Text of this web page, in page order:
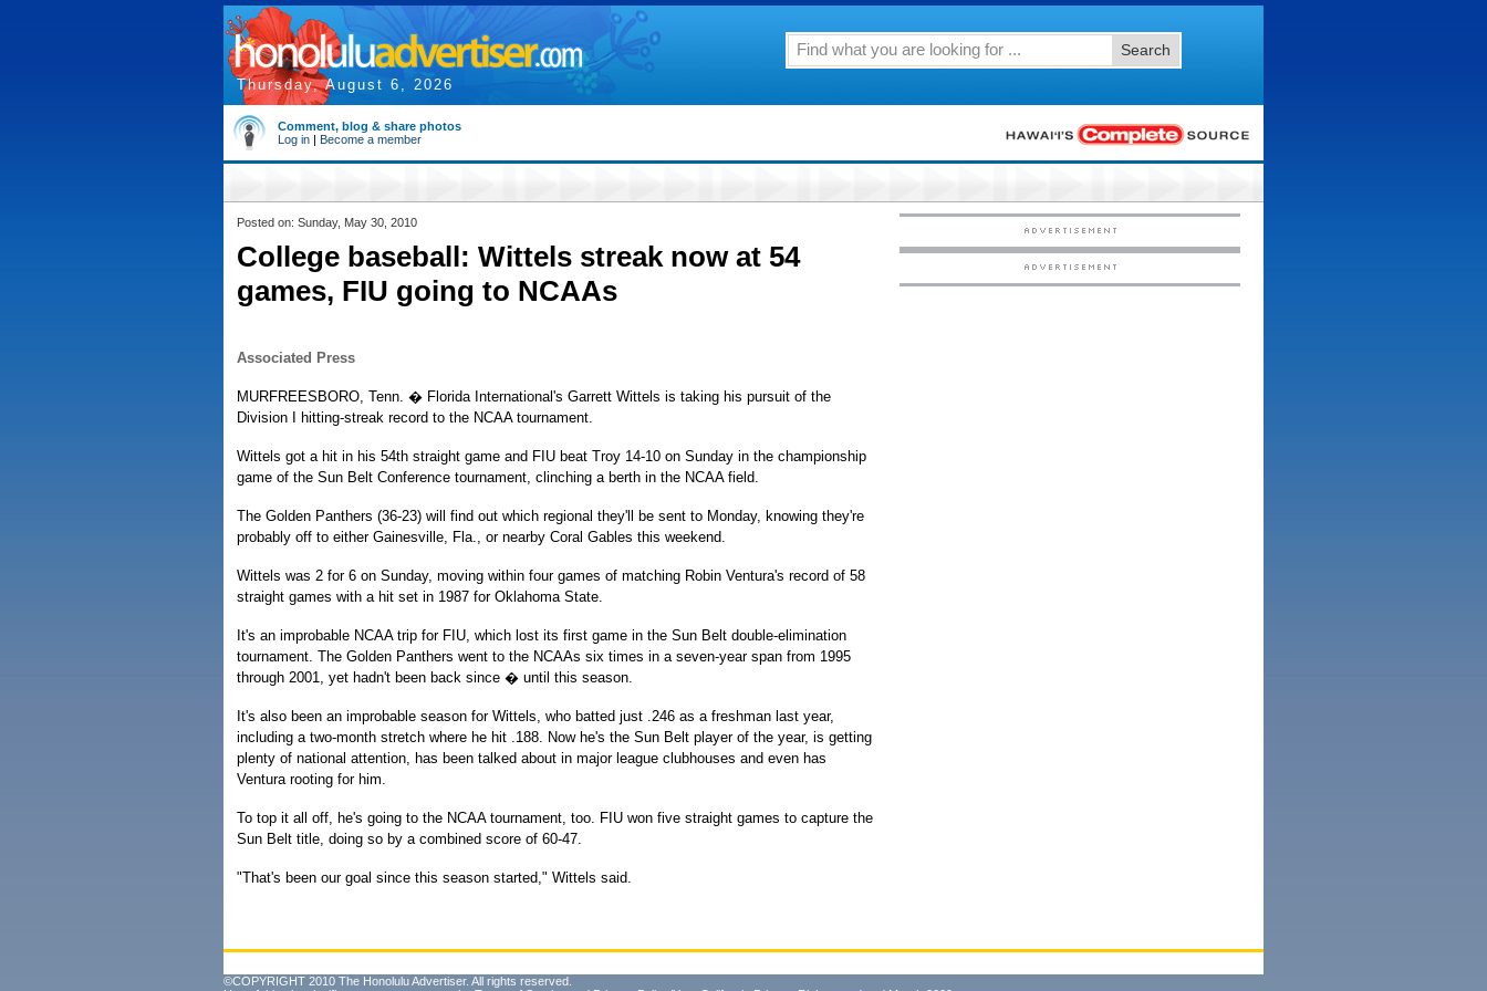
Thursday, August 6, 2026
Search
Comment, blog & share photos
Log in | Become a member
Posted on: Sunday, May 30, 2010
College baseball: Wittels streak now at 54
games, FIU going to NCAAs
Associated Press
MURFREESBORO, Tenn. � Florida International's Garrett Wittels is taking his pursuit of the
Division I hitting-streak record to the NCAA tournament.
Wittels got a hit in his 54th straight game and FIU beat Troy 14-10 on Sunday in the championship
game of the Sun Belt Conference tournament, clinching a berth in the NCAA field.
The Golden Panthers (36-23) will find out which regional they'll be sent to Monday, knowing they're
probably off to either Gainesville, Fla., or nearby Coral Gables this weekend.
Wittels was 2 for 6 on Sunday, moving within four games of matching Robin Ventura's record of 58
straight games with a hit set in 1987 for Oklahoma State.
It's an improbable NCAA trip for FIU, which lost its first game in the Sun Belt double-elimination
tournament. The Golden Panthers went to the NCAAs six times in a seven-year span from 1995
through 2001, yet hadn't been back since � until this season.
It's also been an improbable season for Wittels, who batted just .246 as a freshman last year,
including a two-month stretch where he hit .188. Now he's the Sun Belt player of the year, is getting
plenty of national attention, has been talked about in major league clubhouses and even has
Ventura rooting for him.
To top it all off, he's going to the NCAA tournament, too. FIU won five straight games to capture the
Sun Belt title, doing so by a combined score of 60-47.
"That's been our goal since this season started," Wittels said.
©COPYRIGHT 2010 The Honolulu Advertiser. All rights reserved.